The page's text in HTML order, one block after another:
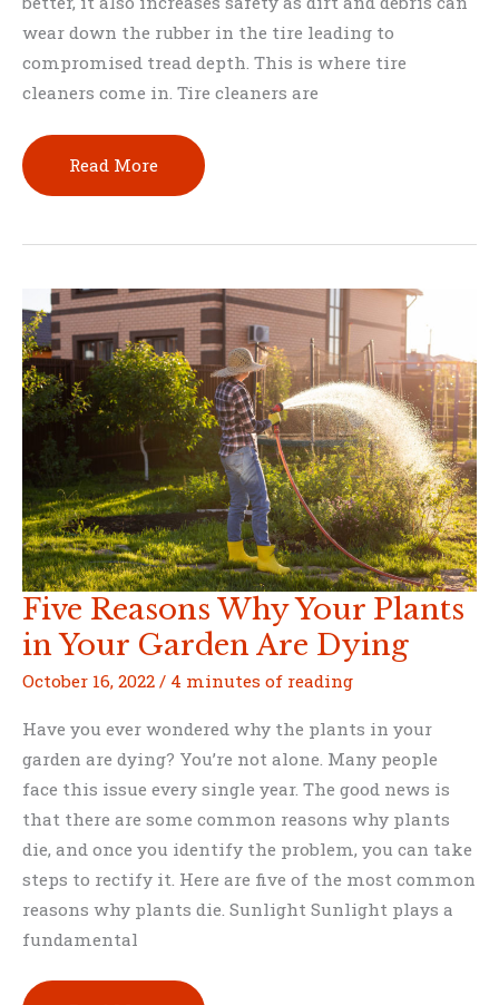
wear down the rubber in the tire leading to
compromised tread depth. This is where tire
cleaners come in. Tire cleaners are
How
To
With
Household
Products
Read More
Five Reasons Why Your Plants
in Your Garden Are Dying
October 16, 2022 / 4 minutes of reading
Have you ever wondered why the plants in your
garden are dying? You’re not alone. Many people
face this issue every single year. The good news is
that there are some common reasons why plants
die, and once you identify the problem, you can take
steps to rectify it. Here are five of the most common
reasons why plants die. Sunlight Sunlight plays a
fundamental